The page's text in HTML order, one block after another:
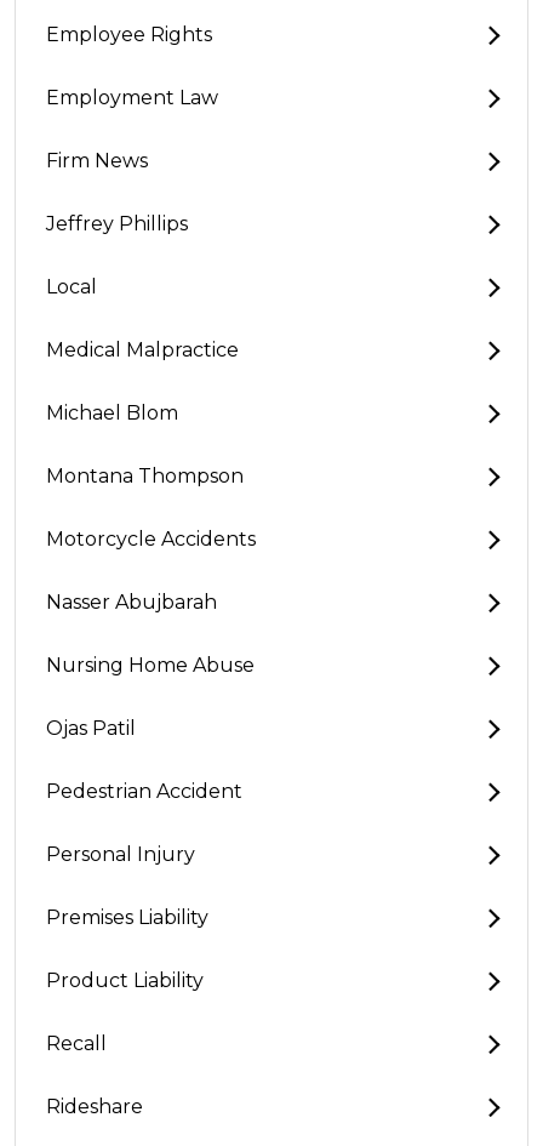
Employee Rights
Employment Law
Firm News
Jeffrey Phillips
Local
Medical Malpractice
Michael Blom
Montana Thompson
Motorcycle Accidents
Nasser Abujbarah
Nursing Home Abuse
Ojas Patil
Pedestrian Accident
Personal Injury
Premises Liability
Product Liability
Recall
Rideshare